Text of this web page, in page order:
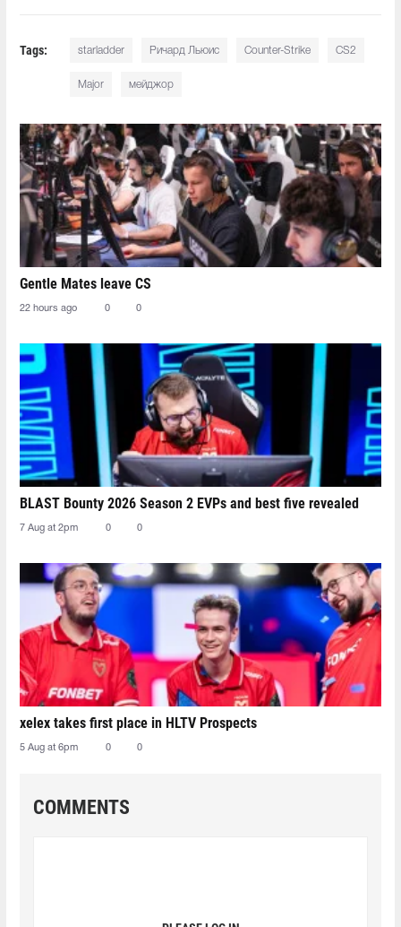
Tags: starladder Ричард Льюис Counter-Strike CS2
Major мейджор
Gentle Mates leave CS
22 hours ago 0 0
BLAST Bounty 2026 Season 2 EVPs and best five revealed
7 Aug at 2pm 0 0
xelex⁠ takes first place in HLTV Prospects
5 Aug at 6pm 0 0
COMMENTS